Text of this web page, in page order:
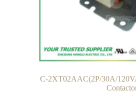
C-2XT02AAC(2P/30A/